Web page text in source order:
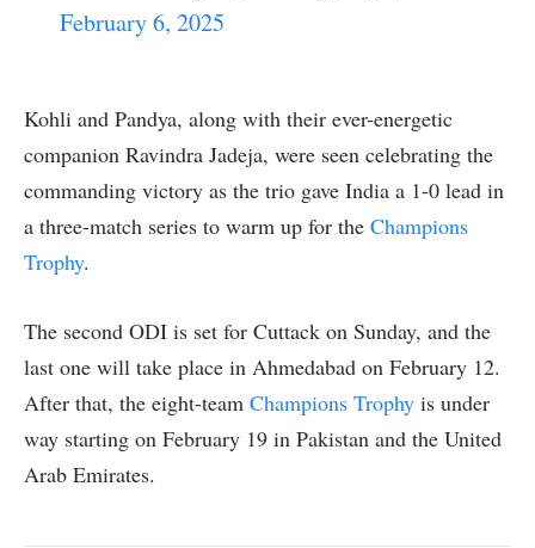
February 6, 2025
Kohli and Pandya, along with their ever-energetic
companion Ravindra Jadeja, were seen celebrating the
commanding victory as the trio gave India a 1-0 lead in
a three-match series to warm up for the Champions
Trophy.
The second ODI is set for Cuttack on Sunday, and the
last one will take place in Ahmedabad on February 12.
After that, the eight-team Champions Trophy is under
way starting on February 19 in Pakistan and the United
Arab Emirates.